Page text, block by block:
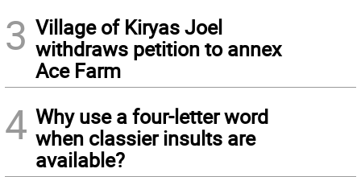
3 Village of Kiryas Joel
withdraws petition to annex
Ace Farm
4 Why use a four-letter word
when classier insults are
available?